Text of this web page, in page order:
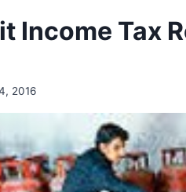
Income Tax
2016